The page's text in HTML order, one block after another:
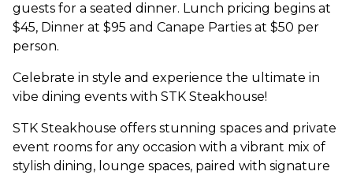
guests for a seated dinner. Lunch pricing begins at
$45, Dinner at $95 and Canape Parties at $50 per
person.
Celebrate in style and experience the ultimate in
vibe dining events with STK Steakhouse!
STK Steakhouse offers stunning spaces and private
event rooms for any occasion with a vibrant mix of
stylish dining, lounge spaces, paired with signature